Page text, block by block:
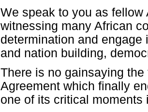
We speak to you as
witnessing many African
determination and
and nation building,
There is no gainsaying
Agreement which finally
one of its critical moments